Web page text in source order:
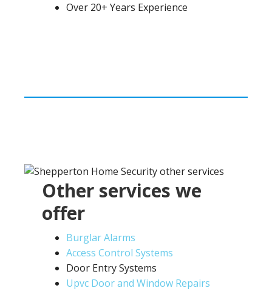
Over 20+ Years Experience
Other services we
offer
Burglar Alarms
Access Control Systems
Door Entry Systems
Upvc Door and Window Repairs